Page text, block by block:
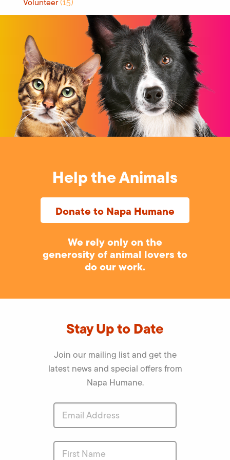
(15)
Help the Animals
Donate to Napa Humane
We rely only on the
generosity of animal lovers to
do our work.
Stay Up to Date
Join our mailing list and get the
latest news and special offers from
Napa Humane.